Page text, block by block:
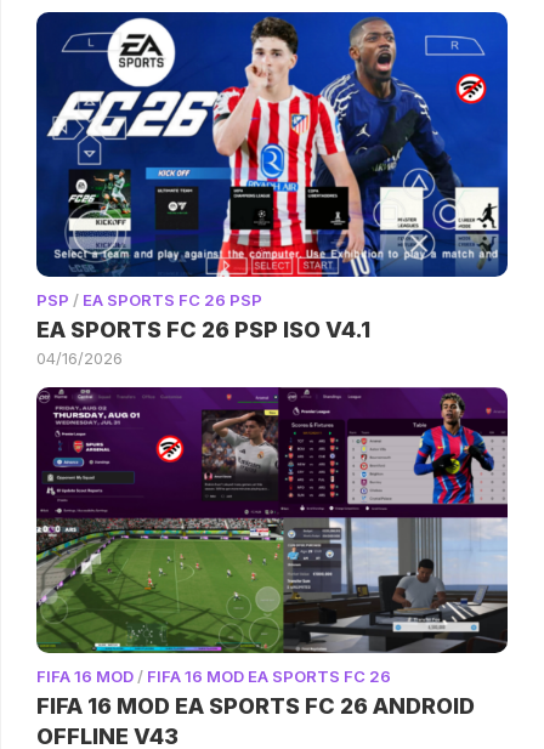
PSP / EA SPORTS FC 26 PSP
EA SPORTS FC 26 PSP ISO V4.1
04/16/2026
FIFA 16 MOD / FIFA 16 MOD EA SPORTS FC 26
FIFA 16 MOD EA SPORTS FC 26 ANDROID
OFFLINE V43